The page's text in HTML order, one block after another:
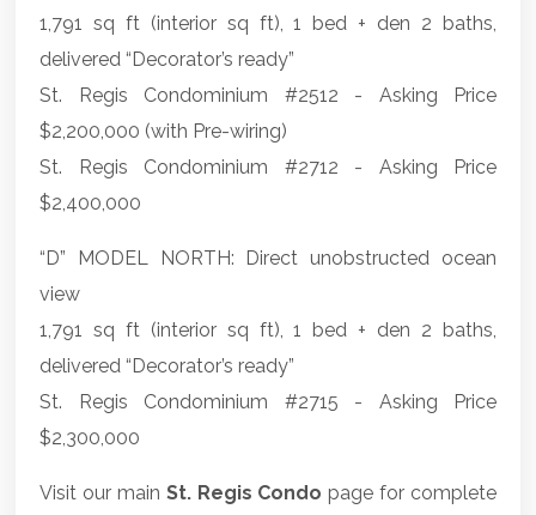
1,791 sq ft (interior sq ft), 1 bed + den 2 baths,
delivered “Decorator’s ready”
St. Regis Condominium #2512 - Asking Price
$2,200,000 (with Pre-wiring)
St. Regis Condominium #2712 - Asking Price
$2,400,000
“D” MODEL NORTH: Direct unobstructed ocean
view
1,791 sq ft (interior sq ft), 1 bed + den 2 baths,
delivered “Decorator’s ready”
St. Regis Condominium #2715 - Asking Price
$2,300,000
Visit our main St. Regis Condo page for complete